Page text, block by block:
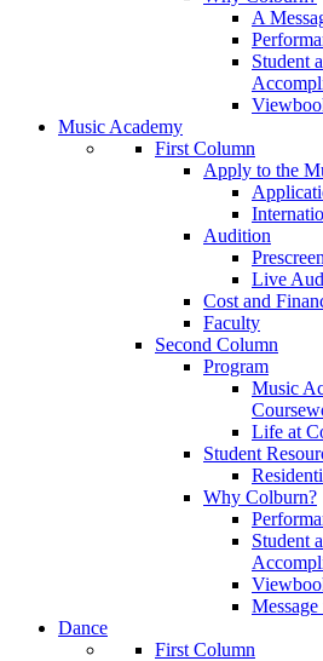
A
Student
Music Academy
First Column
Apply to the
Audition
Live
Cost and
Faculty
Second Column
Program
Music
Life at
Student
Why Colburn?
Student
Dance
First Column